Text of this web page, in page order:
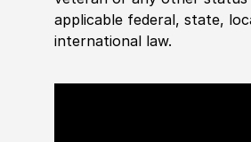
applicable federal, state,
international law.